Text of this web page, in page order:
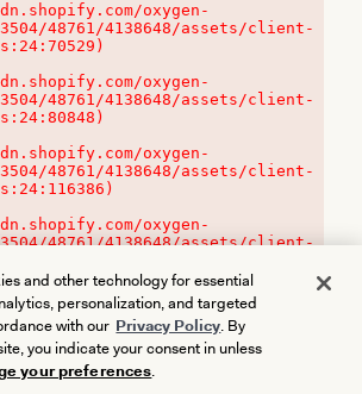
oxygen-
48761/4138648/assets/client-
oxygen-
48761/4138648/assets/client-
oxygen-
48761/4138648/assets/client-
oxygen-
48761/4138648/assets/client-
and other technology for essential
personalization, and targeted
with our Privacy Policy. By
you indicate your consent in unless
your preferences.